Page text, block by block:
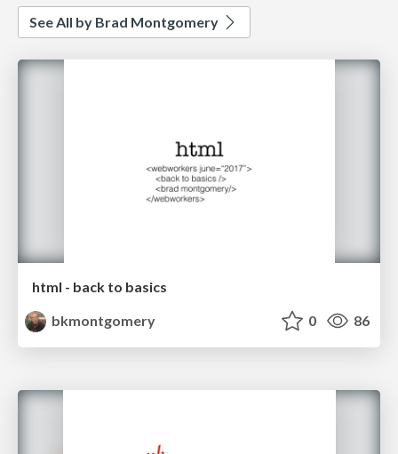
See All by Brad Montgomery
html - back to basics
bkmontgomery
0 86